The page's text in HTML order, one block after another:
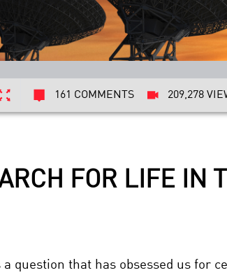
161 COMMENTS 209,278
FOR LIFE IN
a question that has obsessed us for